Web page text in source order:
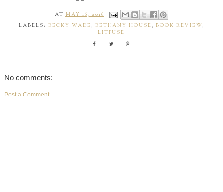
ATMAY 16, 2016
LABELS: BECKY WADE , BETHANY HOUSE , BOOK REVIEW,
LITFUSE
No comments:
Post a Comment